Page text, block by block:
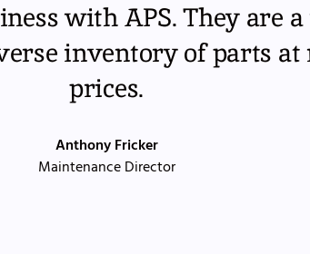
with APS. They are
inventory of parts at
prices.
Anthony Fricker
Maintenance Director